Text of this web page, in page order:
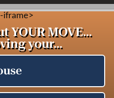
iframe>